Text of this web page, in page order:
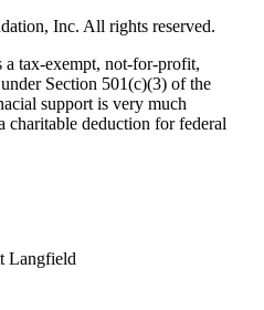
Inc. All rights reserved.
tax-exempt, not-for-profit,
Section 501(c)(3) of the
support is very much
charitable deduction for federal
Langfield